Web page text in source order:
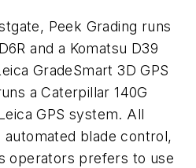
Peek Grading runs
and a Komatsu D39
GradeSmart 3D GPS
a Caterpillar 140G
GPS system. All
blade control,
operators prefers to use